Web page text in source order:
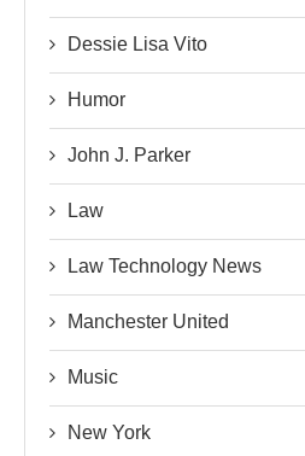
Dessie Lisa Vito
Humor
John J. Parker
Law
Law Technology News
Manchester United
Music
New York